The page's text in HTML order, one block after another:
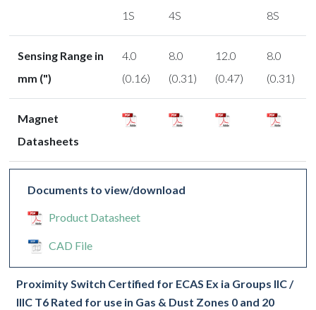
1S
4S
8S
Sensing Range in
mm (")
4.0
(0.16)
8.0
(0.31)
12.0
(0.47)
8.0
(0.31)
Magnet
Datasheets
Documents to view/download
Product Datasheet
CAD File
Proximity Switch Certified for ECAS Ex ia Groups IIC /
IIIC T6 Rated for use in Gas & Dust Zones 0 and 20